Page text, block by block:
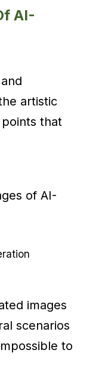
AI-
artistic
that
of AI-
images
scenarios
to